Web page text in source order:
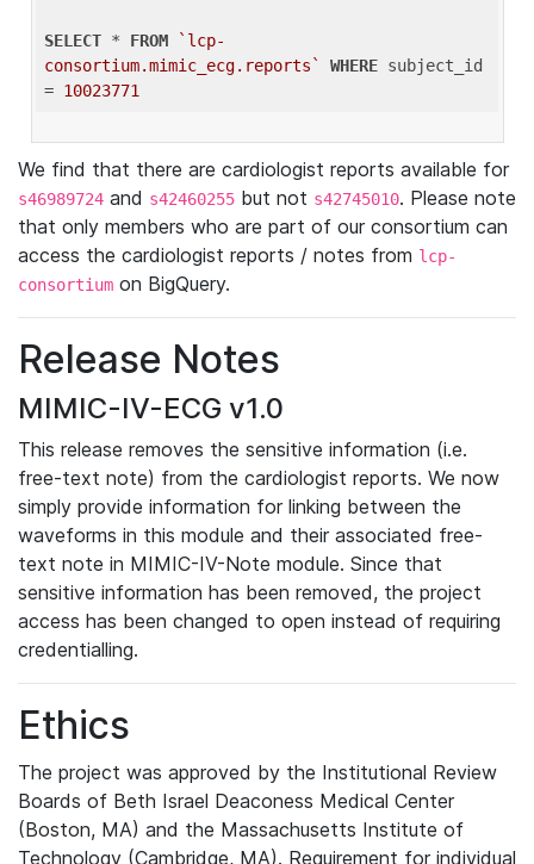
SELECT * FROM
`lcp-
consortium.mimic_ecg.reports`
WHERE subject_id
= 10023771
We find that there are cardiologist reports available for
s46989724 and s42460255 but not s42745010. Please note
that only members who are part of our consortium can
access the cardiologist reports / notes from lcp-
consortium on BigQuery.
Release Notes
MIMIC-IV-ECG v1.0
This release removes the sensitive information (i.e.
free-text note) from the cardiologist reports. We now
simply provide information for linking between the
waveforms in this module and their associated free-
text note in MIMIC-IV-Note module. Since that
sensitive information has been removed, the project
access has been changed to open instead of requiring
credentialling.
Ethics
The project was approved by the Institutional Review
Boards of Beth Israel Deaconess Medical Center
(Boston, MA) and the Massachusetts Institute of
Technology (Cambridge, MA). Requirement for individual